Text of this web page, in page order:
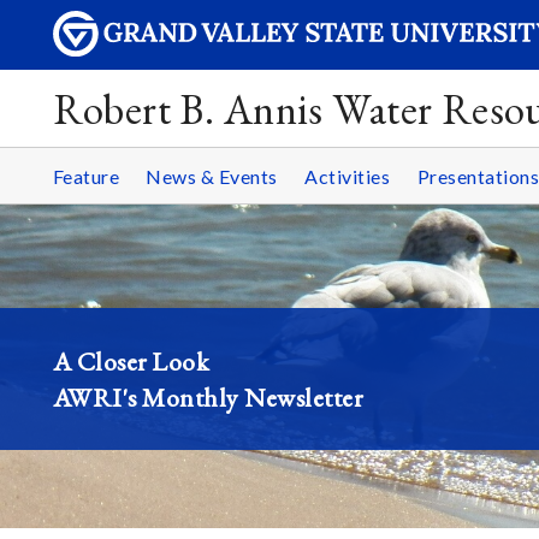
Robert B. Annis Water
Feature News & Events Activities
A Closer Look
AWRI's Monthly Newsletter